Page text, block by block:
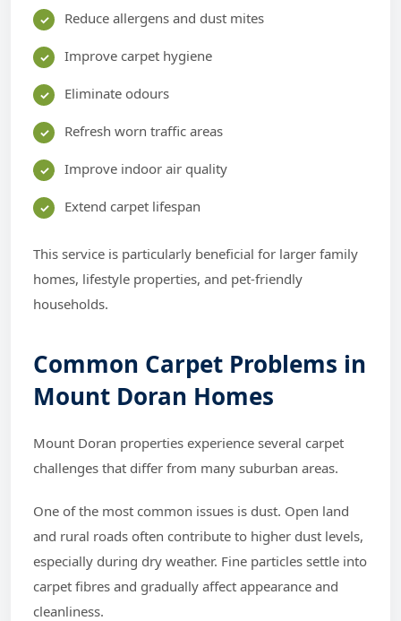
Reduce allergens and dust mites
Improve carpet hygiene
Eliminate odours
Refresh worn traffic areas
Improve indoor air quality
Extend carpet lifespan
This service is particularly beneficial for larger family
homes, lifestyle properties, and pet-friendly
households.
Common Carpet Problems in
Mount Doran Homes
Mount Doran properties experience several carpet
challenges that differ from many suburban areas.
One of the most common issues is dust. Open land
and rural roads often contribute to higher dust levels,
especially during dry weather. Fine particles settle into
carpet fibres and gradually affect appearance and
cleanliness.